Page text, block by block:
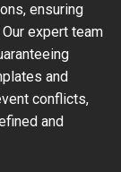
ensuring
expert team
and
conflicts,
and